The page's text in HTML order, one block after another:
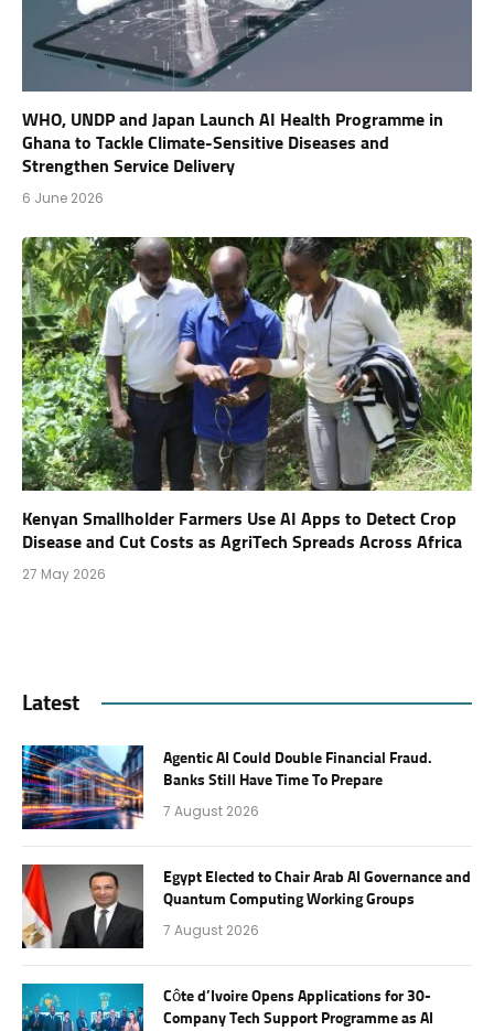
WHO, UNDP and Japan Launch AI Health Programme in
Ghana to Tackle Climate-Sensitive Diseases and
Strengthen Service Delivery
6 June 2026
Kenyan Smallholder Farmers Use AI Apps to Detect Crop
Disease and Cut Costs as AgriTech Spreads Across Africa
27 May 2026
Latest
Agentic AI Could Double Financial Fraud.
Banks Still Have Time To Prepare
7 August 2026
Egypt Elected to Chair Arab AI Governance and
Quantum Computing Working Groups
7 August 2026
Côte d’Ivoire Opens Applications for 30-
Company Tech Support Programme as AI